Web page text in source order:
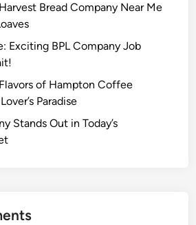
Bread Company Near Me
Exciting BPL Company Job
of Hampton Coffee
Paradise
Stands Out in Today’s